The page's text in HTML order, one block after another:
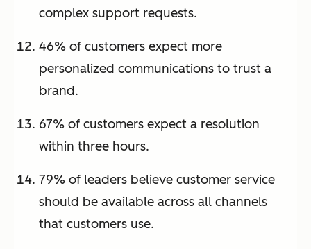
complex support requests.
46% of customers expect more
personalized communications to trust a
brand.
67% of customers expect a resolution
within three hours.
79% of leaders believe customer service
should be available across all channels
that customers use.